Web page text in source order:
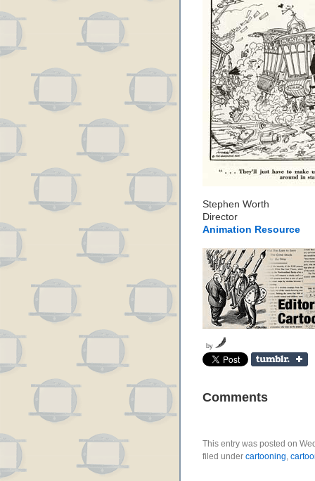
Stephen Worth
Director
Animation Resource
by
Comments
This entry was posted on
filed under cartooning,